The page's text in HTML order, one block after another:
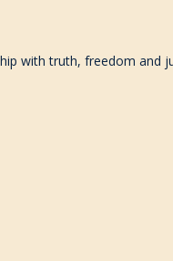
with truth, freedom and